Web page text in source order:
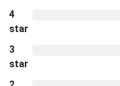
4
star
3
star